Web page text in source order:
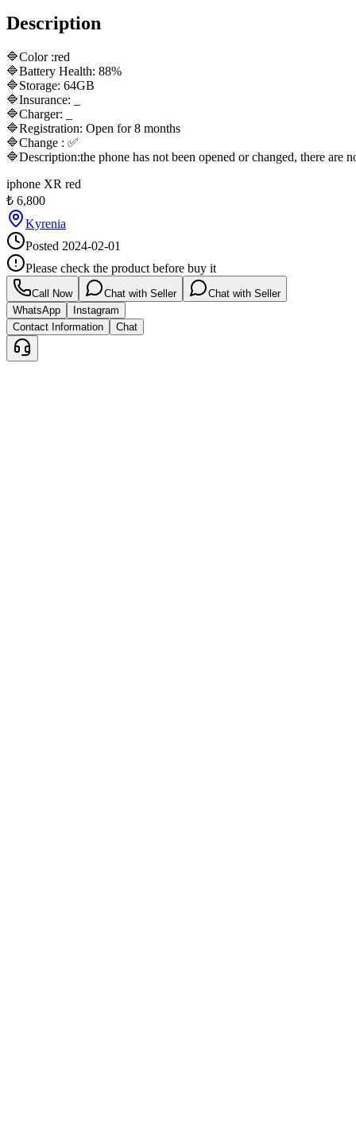
Description
🔷Color :red
🔷Battery Health: 88%
🔷Storage: 64GB
🔷Insurance: _
🔷Charger: _
🔷Registration: Open for 8 months
🔷Change : ✅
🔷Description:the phone has not been opened or changed, there are
iphone XR red
₺ 6,800
Kyrenia
Posted 2024-02-01
Please check the product before buy it
Call Now Chat with Seller
Chat with Seller
WhatsApp
Instagram
Contact Information
Chat